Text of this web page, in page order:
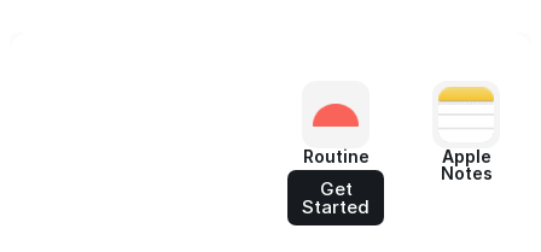
Routine
Get
Started
Apple
Notes